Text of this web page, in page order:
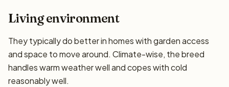
Living environment
They typically do better in homes with garden access
and space to move around. Climate-wise, the breed
handles warm weather well and copes with cold
reasonably well.